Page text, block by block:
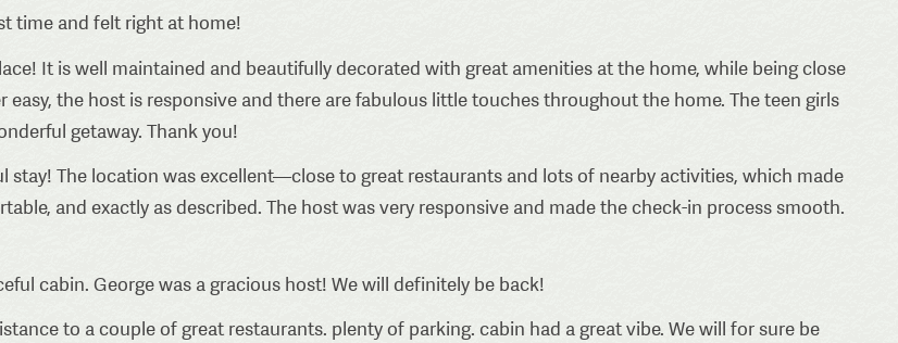
time and felt right at home!
It is well maintained and beautifully decorated with great amenities at the home, while being close
the host is responsive and there are fabulous little touches throughout the home. The teen girls
getaway. Thank you!
stay! The location was excellent—close to great restaurants and lots of nearby activities, which made
and exactly as described. The host was very responsive and made the check-in process smooth.
cabin. George was a gracious host! We will definitely be back!
to a couple of great restaurants. plenty of parking. cabin had a great vibe. We will for sure be